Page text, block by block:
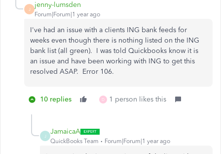
J
jenny-lumsden
Forum|Forum|1 year ago
I've had an issue with a clients ING bank feeds for
weeks even though there is nothing listed on the ING
bank list (all green). I was told Quickbooks know it is
an issue and have been working with ING to get this
resolved ASAP. Error 106.
10 replies D 1 person likes this
J
JamaicaA
QuickBooks Team Forum|Forum|1 year ago